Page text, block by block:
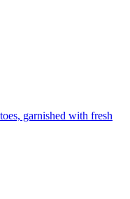
garnished with fresh